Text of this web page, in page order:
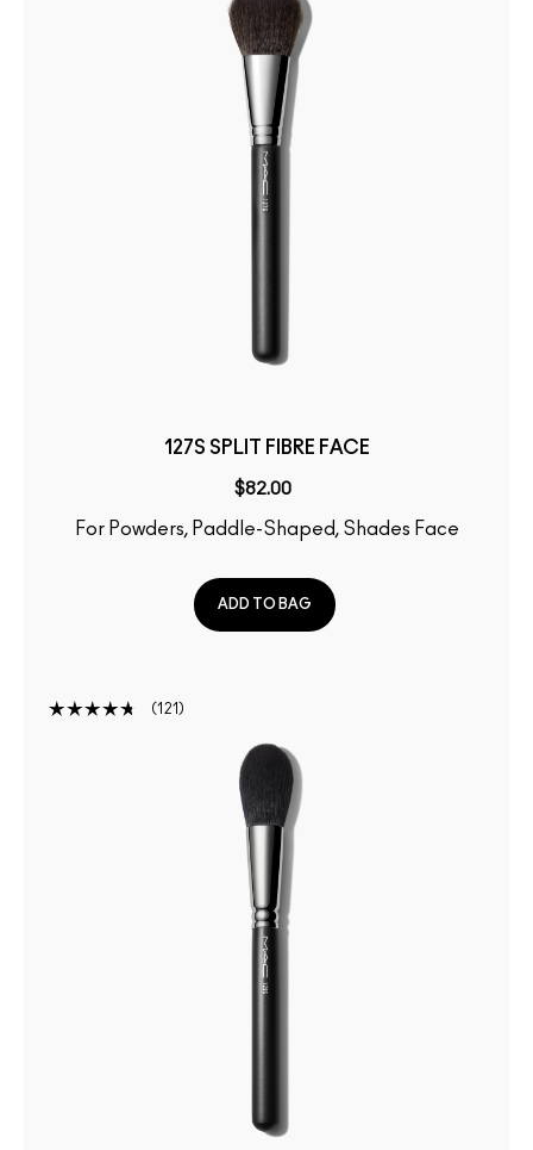
127S SPLIT FIBRE FACE
$82.00
For Powders, Paddle-Shaped, Shades Face
ADD TO BAG
121